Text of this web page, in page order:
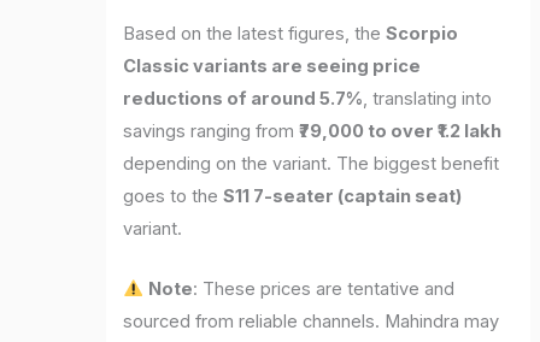
Based on the latest figures, theScorpio
Classic variants are seeing price
reductions of around 5.7%, translating into
savings ranging from₹79,000 to over ₹1.2 lakh
depending on the variant. The biggest benefit
goes to theS11 7-seater (captain seat)
variant.
Note: These prices are tentative and
sourced from reliable channels. Mahindra may